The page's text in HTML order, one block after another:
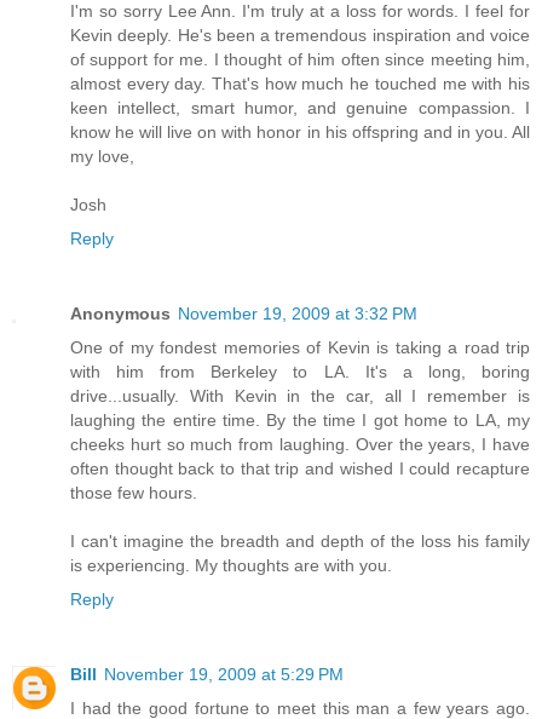
I'm so sorry Lee Ann. I'm truly at a loss for words. I feel for
Kevin deeply. He's been a tremendous inspiration and voice
of support for me. I thought of him often since meeting him,
almost every day. That's how much he touched me with his
keen intellect, smart humor, and genuine compassion. I
know he will live on with honor in his offspring and in you. All
my love,
Josh
Reply
Anonymous November 19, 2009 at 3:32 PM
One of my fondest memories of Kevin is taking a road trip
with him from Berkeley to LA. It's a long, boring
drive...usually. With Kevin in the car, all I remember is
laughing the entire time. By the time I got home to LA, my
cheeks hurt so much from laughing. Over the years, I have
often thought back to that trip and wished I could recapture
those few hours.
I can't imagine the breadth and depth of the loss his family
is experiencing. My thoughts are with you.
Reply
Bill November 19, 2009 at 5:29 PM
I had the good fortune to meet this man a few years ago.